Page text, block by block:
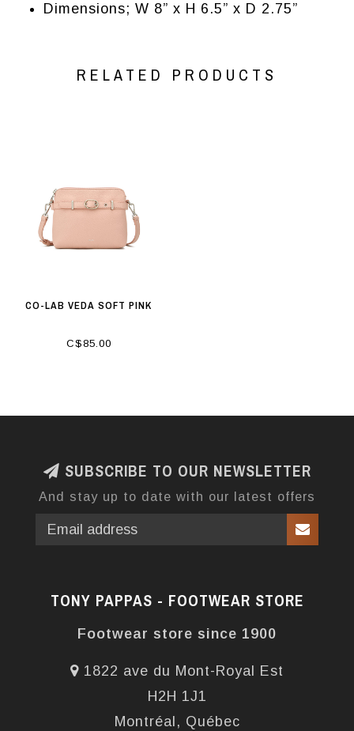
Dimensions; W 8” x H 6.5” x D 2.75”
RELATED PRODUCTS
CO-LAB VEDA SOFT PINK
C$85.00
SUBSCRIBE TO OUR NEWSLETTER
And stay up to date with our latest offers
TONY PAPPAS - FOOTWEAR STORE
Footwear store since 1900
1822 ave du Mont-Royal Est
H2H 1J1
Montréal, Québec